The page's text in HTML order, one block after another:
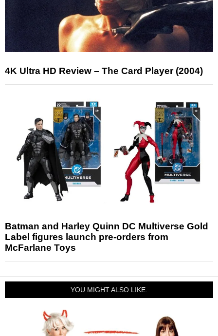
4K Ultra HD Review – The Card Player (2004)
Batman and Harley Quinn DC Multiverse Gold
Label figures launch pre-orders from
McFarlane Toys
YOU MIGHT ALSO LIKE: